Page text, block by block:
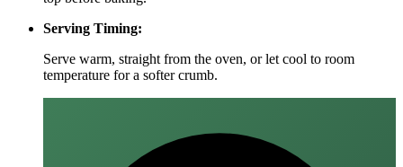
Serving Timing:
Serve warm, straight from the oven, or let cool to room
temperature for a softer crumb.